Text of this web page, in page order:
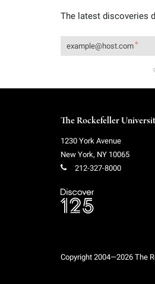
The latest discoveries
The Rockefeller
1230 York Avenue
New York, NY 10065
212-327-8000
Copyright 2004—2026 The